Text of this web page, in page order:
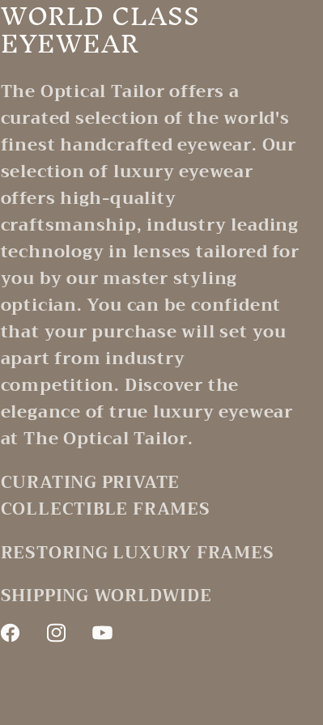
WORLD CLASS
EYEWEAR
The Optical Tailor offers a
curated selection of the world's
finest handcrafted eyewear. Our
selection of luxury eyewear
offers high-quality
craftsmanship, industry leading
technology in lenses tailored for
you by our master styling
optician. You can be confident
that your purchase will set you
apart from industry
competition. Discover the
elegance of true luxury eyewear
at The Optical Tailor.
CURATING PRIVATE
COLLECTIBLE FRAMES
RESTORING LUXURY FRAMES
SHIPPING WORLDWIDE
FacebookInstagramYouTube